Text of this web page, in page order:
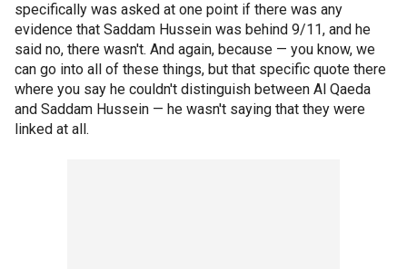
specifically was asked at one point if there was any
evidence that Saddam Hussein was behind 9/11, and he
said no, there wasn't. And again, because — you know, we
can go into all of these things, but that specific quote there
where you say he couldn't distinguish between Al Qaeda
and Saddam Hussein — he wasn't saying that they were
linked at all.